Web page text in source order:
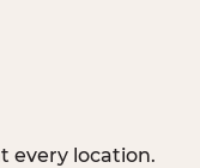
Every pizza
every location.